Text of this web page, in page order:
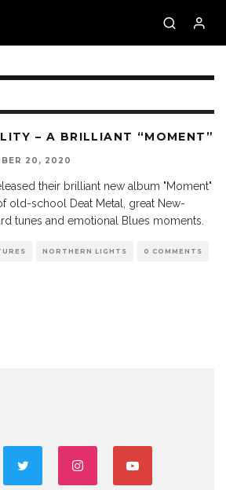
– A BRILLIANT “MOMENT”
20, 2020
their brilliant new album "Moment"
old-school Deat Metal, great New-
tunes and emotional Blues moments.
NORTHERN LIGHTS 0 COMMENTS